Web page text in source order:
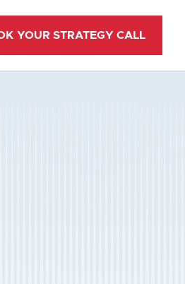
YOUR STRATEGY CALL